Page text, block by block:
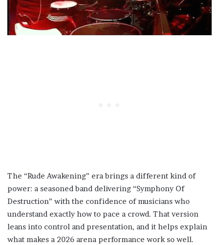
The “Rude Awakening” era brings a different kind of
power: a seasoned band delivering “Symphony Of
Destruction” with the confidence of musicians who
understand exactly how to pace a crowd. That version
leans into control and presentation, and it helps explain
what makes a 2026 arena performance work so well.